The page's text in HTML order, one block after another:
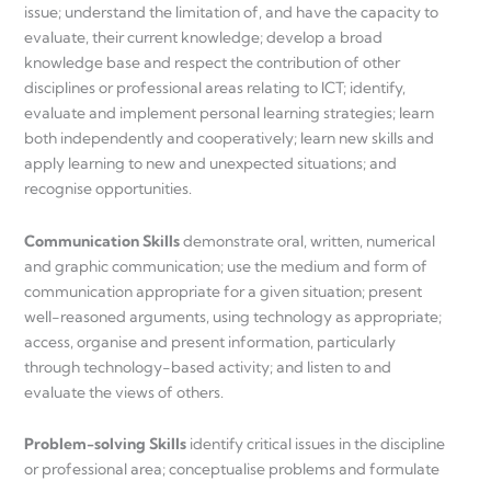
issue; understand the limitation of, and have the capacity to
evaluate, their current knowledge; develop a broad
knowledge base and respect the contribution of other
disciplines or professional areas relating to ICT; identify,
evaluate and implement personal learning strategies; learn
both independently and cooperatively; learn new skills and
apply learning to new and unexpected situations; and
recognise opportunities.
Communication Skillsdemonstrate oral, written, numerical
and graphic communication; use the medium and form of
communication appropriate for a given situation; present
well-reasoned arguments, using technology as appropriate;
access, organise and present information, particularly
through technology-based activity; and listen to and
evaluate the views of others.
Problem-solving Skills identify critical issues in the discipline
or professional area; conceptualise problems and formulate